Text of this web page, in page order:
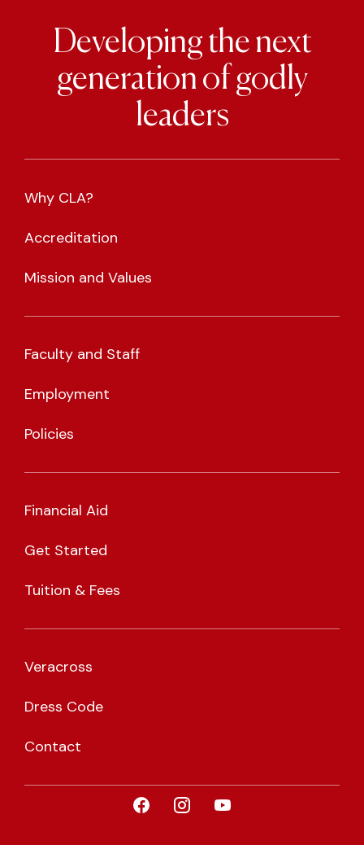
Why CLA?
Accreditation
Mission and Values
Faculty and Staff
Employment
Policies
Financial Aid
Get Started
Tuition & Fees
Veracross
Dress Code
Contact
Developing the next
generation of godly
leaders
Visit CLA on Facebook
Visit CLA on Instagram
Visit CLA on